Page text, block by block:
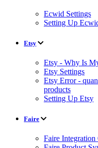
Ecwid Settings
Setting Up
Etsy
Etsy - Why Is
Etsy Settings
Etsy Error -
products
Setting Up Etsy
Faire
Faire